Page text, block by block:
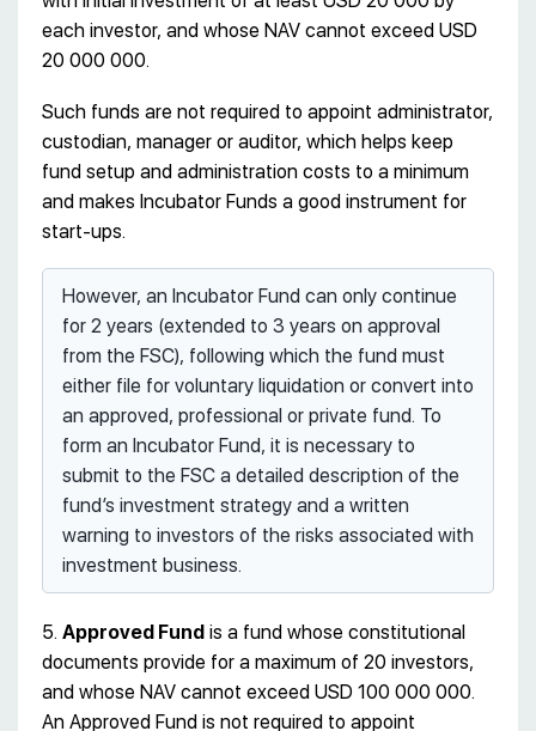
each investor, and whose NAV cannot exceed USD
20 000 000.
Such funds are not required to appoint administrator,
custodian, manager or auditor, which helps keep
fund setup and administration costs to a minimum
and makes Incubator Funds a good instrument for
start-ups.
However, an Incubator Fund can only continue
for 2 years (extended to 3 years on approval
from the FSC), following which the fund must
either file for voluntary liquidation or convert into
an approved, professional or private fund. To
form an Incubator Fund, it is necessary to
submit to the FSC a detailed description of the
fund’s investment strategy and a written
warning to investors of the risks associated with
investment business.
5. Approved Fund is a fund whose constitutional
documents provide for a maximum of 20 investors,
and whose NAV cannot exceed USD 100 000 000.
An Approved Fund is not required to appoint